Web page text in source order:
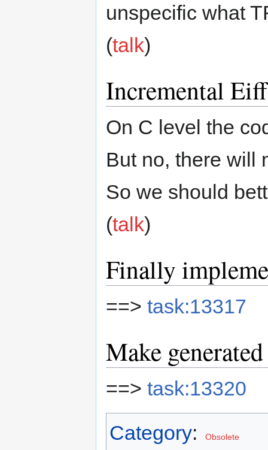
unspecific what
(talk)
Incremental
On C level the
But no, there will
So we should
(talk)
Finally
==> task:13317
Make
==> task:13320
Category: Obsolete